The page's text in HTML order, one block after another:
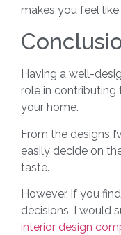
makes you feel
Having a well-
role in contributing
your home.
From the designs
easily decide on
taste.
However, if you
decisions, I would
interior design